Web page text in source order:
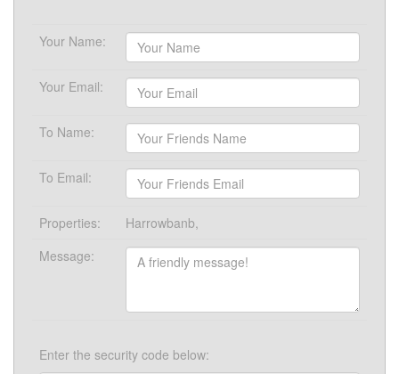
Your Name:
Your Email:
To Name:
To Email:
Properties:
Harrowbanb,
Message:
Enter the security code below: